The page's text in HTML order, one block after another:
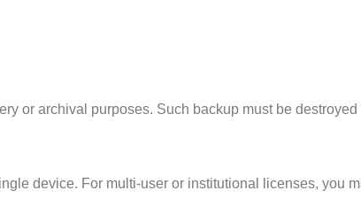
or archival purposes. Such backup must be
device. For multi-user or institutional licenses, you